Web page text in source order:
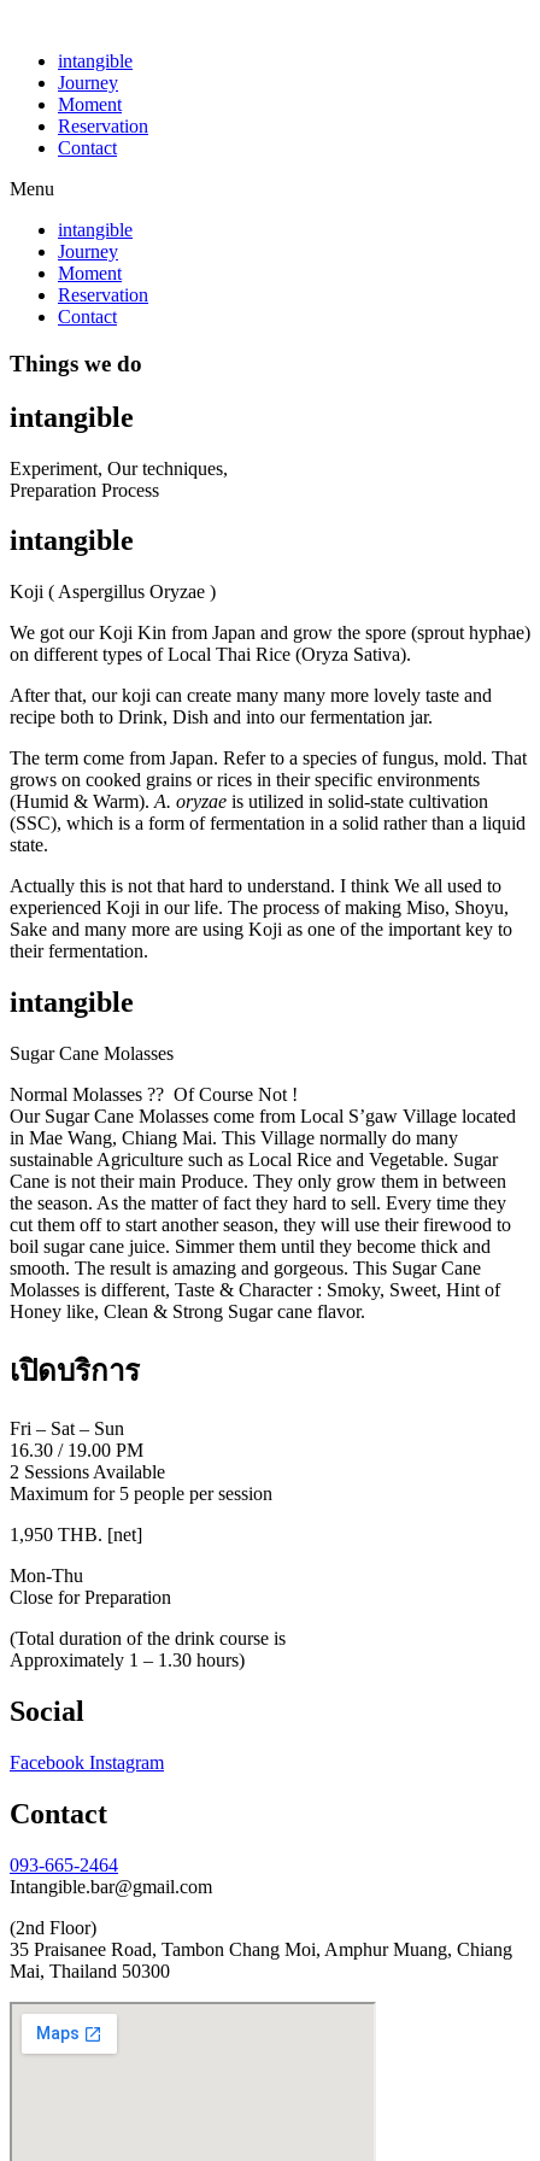
intangible
Journey
Moment
Reservation
Contact
Menu
intangible
Journey
Moment
Reservation
Contact
Things we do
intangible
Experiment, Our techniques,
Preparation Process
intangible
Koji ( Aspergillus Oryzae )
We got our Koji Kin from Japan and grow the spore (sprout hyphae)
on different types of Local Thai Rice (Oryza Sativa).
After that, our koji can create many many more lovely taste and
recipe both to Drink, Dish and into our fermentation jar.
The term come from Japan. Refer to a species of fungus, mold. That
grows on cooked grains or rices in their specific environments
(Humid & Warm). A. oryzae is utilized in solid-state cultivation
(SSC), which is a form of fermentation in a solid rather than a liquid
state.
Actually this is not that hard to understand. I think We all used to
experienced Koji in our life. The process of making Miso, Shoyu,
Sake and many more are using Koji as one of the important key to
their fermentation.
intangible
Sugar Cane Molasses
Normal Molasses ?? Of Course Not !
Our Sugar Cane Molasses come from Local S’gaw Village located
in Mae Wang, Chiang Mai. This Village normally do many
sustainable Agriculture such as Local Rice and Vegetable. Sugar
Cane is not their main Produce. They only grow them in between
the season. As the matter of fact they hard to sell. Every time they
cut them off to start another season, they will use their firewood to
boil sugar cane juice. Simmer them until they become thick and
smooth. The result is amazing and gorgeous. This Sugar Cane
Molasses is different, Taste & Character : Smoky, Sweet, Hint of
Honey like, Clean & Strong Sugar cane flavor.
เปิดบริการ
Fri – Sat – Sun
16.30 / 19.00 PM
2 Sessions Available
Maximum for 5 people per session
1,950 THB. [net]
Mon-Thu
Close for Preparation
(Total duration of the drink course is
Approximately 1 – 1.30 hours)
Social
Facebook Instagram
Contact
093-665-2464
Intangible.bar@gmail.com
(2nd Floor)
35 Praisanee Road, Tambon Chang Moi, Amphur Muang, Chiang
Mai, Thailand 50300